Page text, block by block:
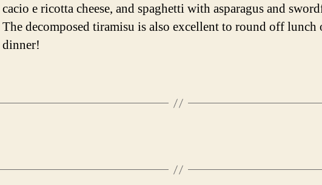
cacio e ricotta cheese, and spaghetti with asparagus and
The decomposed tiramisu is also excellent to round off lunch
dinner!